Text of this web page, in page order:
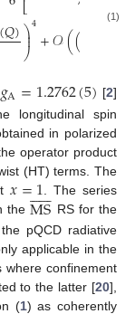
⎣
(𝑄)⎞
⎠
⎟
⎟4+𝒪((
(1)
𝑔A=1.2762(5) [2]
longitudinal spin
in polarized
operator product
(HT) terms. The
𝑥=1. The series
theMS
 
 RS for the
pQCD radiative
applicable in the
where confinement
to the latter [20],
(1) as coherently